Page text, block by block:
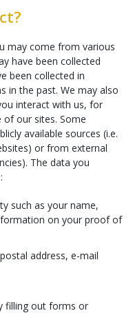
may come from various
have been collected
been collected in
in the past. We may also
interact with us, for
of our sites. Some
available sources (i.e.
or from external
The data you
such as your name,
on your proof of
address, e-mail
filling out forms or